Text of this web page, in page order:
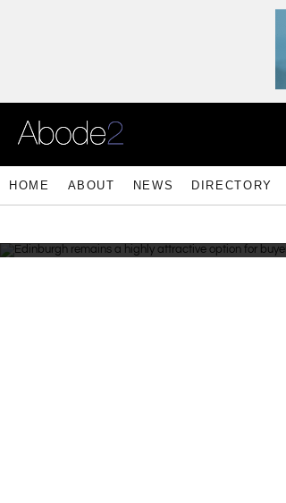
HOME ABOUT NEWS DIRECTORY